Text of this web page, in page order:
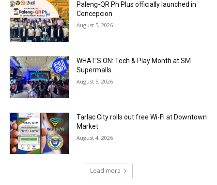
Paleng-QR Ph Plus officially launched in
Concepcion
August 5, 2026
WHAT’S ON: Tech & Play Month at SM
Supermalls
August 5, 2026
Tarlac City rolls out free Wi-Fi at Downtown
Market
August 4, 2026
Load more